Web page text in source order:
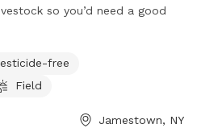
so you’d need a good
free
Field
Jamestown, NY